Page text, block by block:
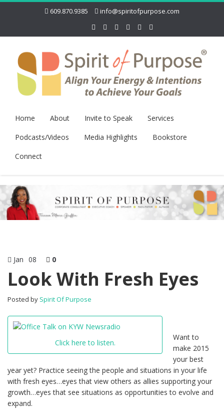
609.870.9385 info@spiritofpurpose.com
Home About Invite to Speak
Services
Podcasts/Videos
Media Highlights
Bookstore
Connect
Jan 08 0
Look With Fresh Eyes
Posted by Spirit Of Purpose
Click here to listen.
Want to
make 2015
your best
year yet? Practice seeing the people and situations in your life
with fresh eyes…eyes that view others as allies supporting your
growth…eyes that see situations as opportunities to evolve and
expand.